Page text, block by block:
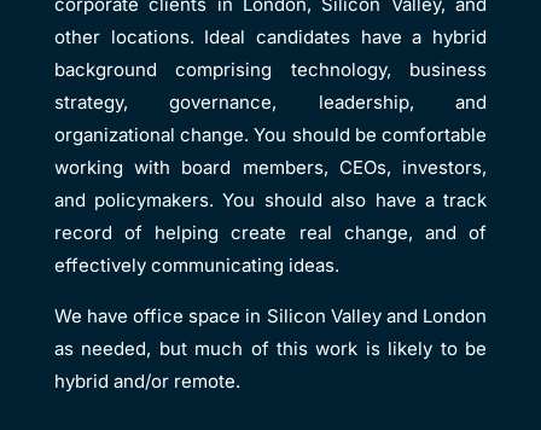
other locations. Ideal candidates have a hybrid
background comprising technology, business
strategy, governance, leadership, and
organizational change. You should be comfortable
working with board members, CEOs, investors,
and policymakers. You should also have a track
record of helping create real change, and of
effectively communicating ideas.
We have office space in Silicon Valley and London
as needed, but much of this work is likely to be
hybrid and/or remote.